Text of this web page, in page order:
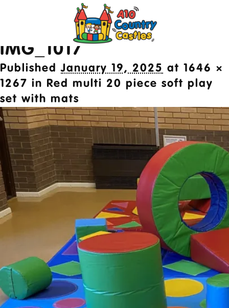
Image navigation
IMG_1017
PublishedJanuary 19, 2025 at 1646 ×
1267 in Red multi 20 piece soft play
set with mats
2024 © A10 Bouncy Castles. All rights
Designed by
Cambridge